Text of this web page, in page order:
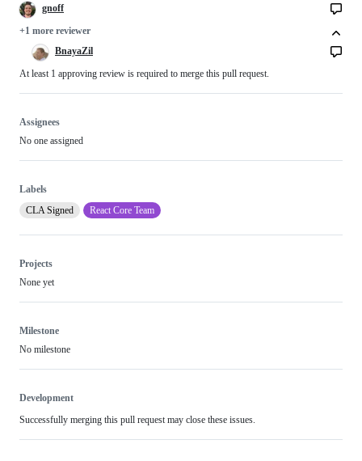
gnoff
+1 more reviewer
BnayaZil
At least 1 approving review is required to merge this pull request.
Assignees
No one assigned
Labels
CLA Signed
React Core Team
Projects
None yet
Milestone
No milestone
Development
Successfully merging this pull request may close these issues.